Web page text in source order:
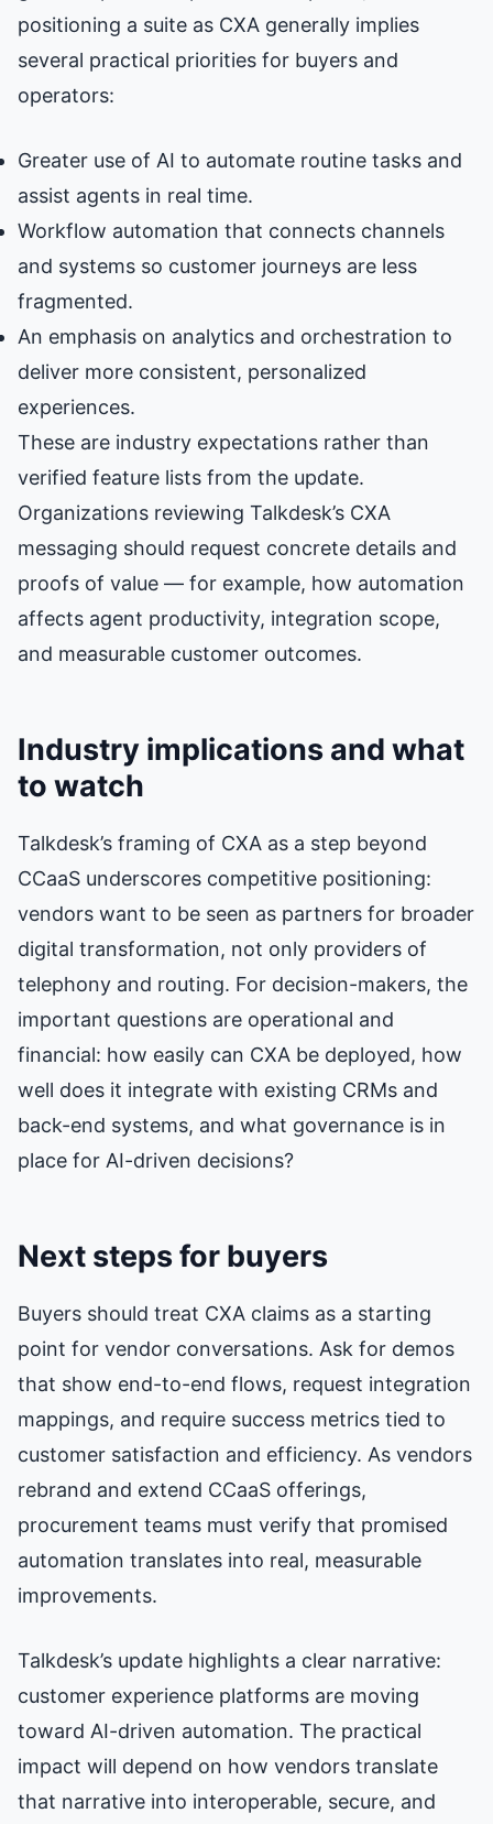
positioning a suite as CXA generally implies
several practical priorities for buyers and
operators:
Greater use of AI to automate routine tasks and
assist agents in real time.
Workflow automation that connects channels
and systems so customer journeys are less
fragmented.
An emphasis on analytics and orchestration to
deliver more consistent, personalized
experiences.
These are industry expectations rather than
verified feature lists from the update.
Organizations reviewing Talkdesk’s CXA
messaging should request concrete details and
proofs of value — for example, how automation
affects agent productivity, integration scope,
and measurable customer outcomes.
Industry implications and what
to watch
Talkdesk’s framing of CXA as a step beyond
CCaaS underscores competitive positioning:
vendors want to be seen as partners for broader
digital transformation, not only providers of
telephony and routing. For decision-makers, the
important questions are operational and
financial: how easily can CXA be deployed, how
well does it integrate with existing CRMs and
back-end systems, and what governance is in
place for AI-driven decisions?
Next steps for buyers
Buyers should treat CXA claims as a starting
point for vendor conversations. Ask for demos
that show end-to-end flows, request integration
mappings, and require success metrics tied to
customer satisfaction and efficiency. As vendors
rebrand and extend CCaaS offerings,
procurement teams must verify that promised
automation translates into real, measurable
improvements.
Talkdesk’s update highlights a clear narrative:
customer experience platforms are moving
toward AI-driven automation. The practical
impact will depend on how vendors translate
that narrative into interoperable, secure, and